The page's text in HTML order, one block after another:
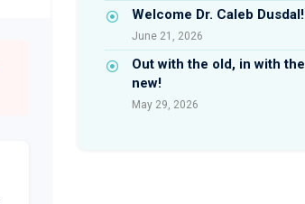
Welcome Dr. Caleb Dusdal!
June 21, 2026
Out with the old, in with the
new!
May 29, 2026